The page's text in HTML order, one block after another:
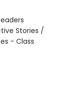
Stories /
- Class